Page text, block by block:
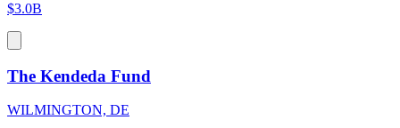
$3.0B
The Kendeda Fund
WILMINGTON, DE